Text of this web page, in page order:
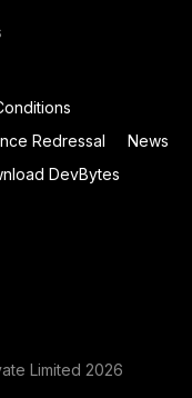
Redressal
News
DevBytes
Limited 2026